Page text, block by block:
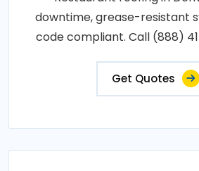
downtime, grease-resistant
code compliant. Call (888)
Get Quotes